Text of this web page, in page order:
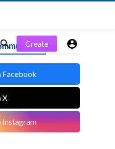
Create 
Facebook
X
Instagram